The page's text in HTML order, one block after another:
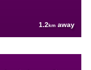
1.2km away